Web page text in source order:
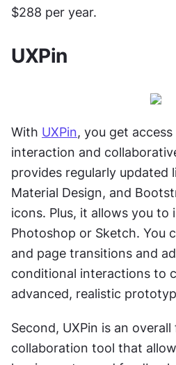
$288 per year.
UXPin
With UXPin, you get
interaction and
provides regularly updated
Material Design, and
icons. Plus, it allows you
Photoshop or Sketch. You
and page transitions and
conditional interactions to
advanced, realistic
Second, UXPin is an
collaboration tool that